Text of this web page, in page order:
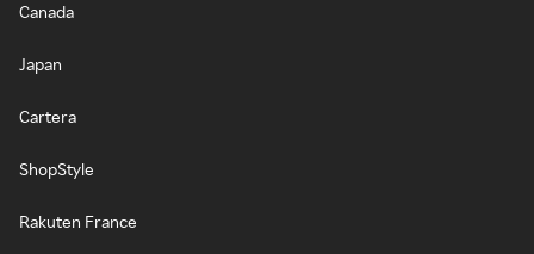
Canada
Japan
Cartera
ShopStyle
Rakuten France